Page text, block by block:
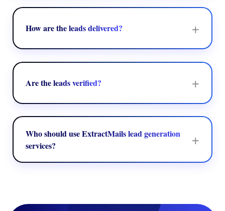
job role, industry, location, company size, and other business
How are the leads delivered? +
Leads can be provided in structured formats like
spreadsheets, CRM entries, or directly integrated into your
Are the leads verified? +
ExtractMails emphasizes delivering precise and relevant
contact data to help in enhancing outreach success and
Who should use ExtractMails lead generation
services?
+
Marketing agencies, sales teams, B2B companies, and